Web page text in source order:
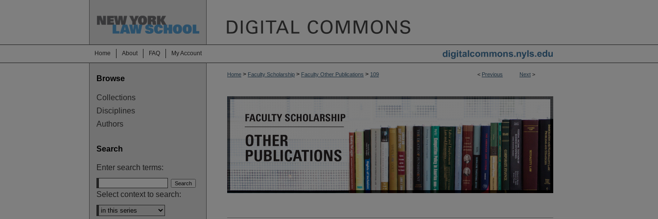
Home About FAQ My Account
< Previous Next >
Home > Faculty Scholarship > Faculty Other Publications > 109
Browse
Collections
Disciplines
Authors
Search
Enter search terms:
Select context to search: